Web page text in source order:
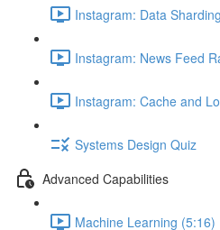
Instagram: Data
Instagram: News Feed
Instagram: Cache and
Systems Design Quiz
Advanced Capabilities
Machine Learning (5:16)